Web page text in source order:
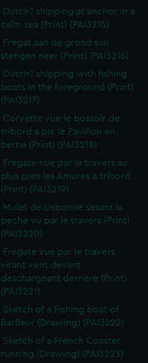
Dutch? shipping at anchor in a
calm sea (Print) (PAI3215)
Fregat aan de grond sun
stengen neer (Print) (PAI3216)
Dutch? shipping with fishing
boats in the foreground (Print)
(PAI3217)
Corvette vue le bossoir de
tribord a pic le Pavillon en
berne (Print) (PAI3218)
Fregate vue par le travers au
plus pres les Amures a tribord
(Print) (PAI3219)
Mulet de Lisbonne sesant la
peche vu par le travers (Print)
(PAI3220)
Fregate vue par le travers
virant vent devant
deschargeant derriere (Print)
(PAI3221)
Sketch of a Fishing boat of
Barfleur (Drawing) (PAI3222)
Sketch of a French Coaster
running (Drawing) (PAI3223)